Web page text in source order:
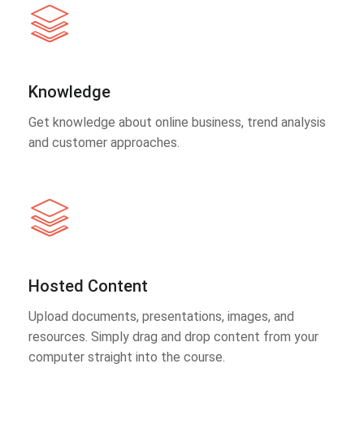
Knowledge
Get knowledge about online business, trend analysis
and customer approaches.
Hosted Content
Upload documents, presentations, images, and
resources. Simply drag and drop content from your
computer straight into the course.